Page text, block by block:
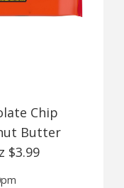
Chip
Butter
$3.99